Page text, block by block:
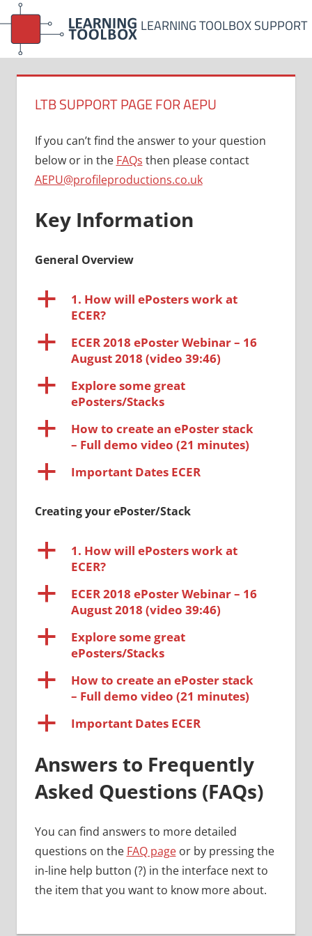
Skip
to
content
LEARNING TOOLBOX SUPPORT
LTB SUPPORT PAGE FOR AEPU
If you can’t find the answer to your question
below or in the FAQs then please contact
AEPU@profileproductions.co.uk
Key Information
General Overview
a
1. How will ePosters work at
ECER?
a
ECER 2018 ePoster Webinar – 16
August 2018 (video 39:46)
a
Explore some great
ePosters/Stacks
a
How to create an ePoster stack
– Full demo video (21 minutes)
a Important Dates ECER
Creating your ePoster/Stack
a
1. How will ePosters work at
ECER?
a
ECER 2018 ePoster Webinar – 16
August 2018 (video 39:46)
a
Explore some great
ePosters/Stacks
a
How to create an ePoster stack
– Full demo video (21 minutes)
a Important Dates ECER
Answers to Frequently
Asked Questions (FAQs)
You can find answers to more detailed
questions on the FAQ pageor by pressing the
in-line help button (?) in the interface next to
the item that you want to know more about.